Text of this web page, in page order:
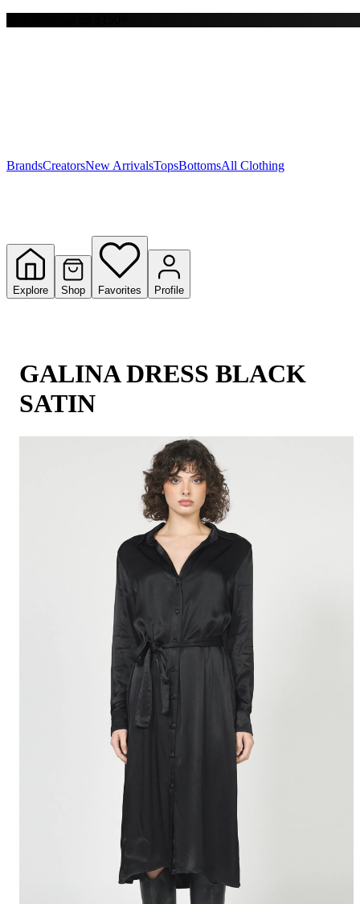
Y
BrandsCreatorsNew ArrivalsTopsBottomsAll Clothing
Explore Shop Favorites Profile
GALINA DRESS BLACK
SATIN